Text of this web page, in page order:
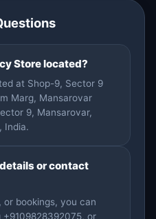
Store located?
at Shop-9, Sector 9
Marg, Mansarovar
9, Mansarovar,
India.
or contact
or bookings, you can
or